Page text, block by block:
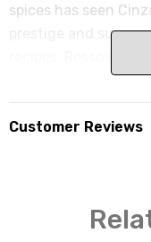
spices has seen
prestige and
recipes, Rosso was
in 1757. Containing
Rosso has retained
of the most popular
The perfect
favourite in
Customer Reviews